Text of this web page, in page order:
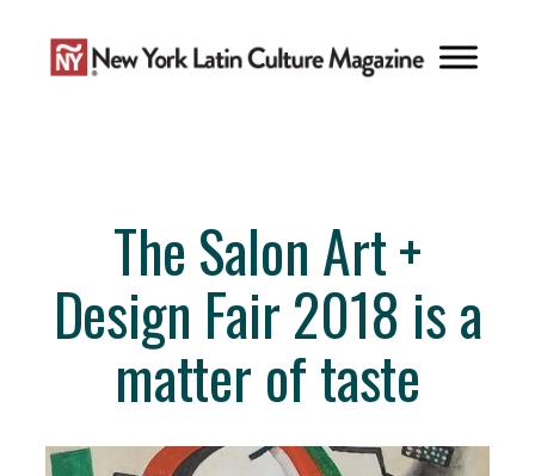
content
The Salon Art +
Design Fair 2018 is a
matter of taste